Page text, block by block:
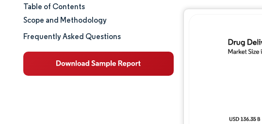
Market Size & Share
Market Analysis
Table of Contents
Scope and Methodology
Frequently Asked Questions